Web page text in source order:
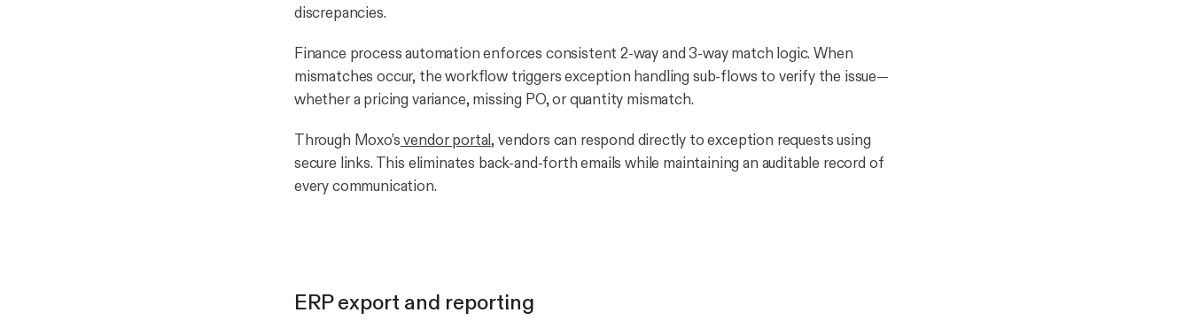
discrepancies.
Finance process automation enforces consistent 2-way and 3-way match logic. When
mismatches occur, the workflow triggers exception handling sub-flows to verify the issue—
whether a pricing variance, missing PO, or quantity mismatch.
Through Moxo’svendor portal, vendors can respond directly to exception requests using
secure links. This eliminates back-and-forth emails while maintaining an auditable record of
every communication.
ERP export and reporting